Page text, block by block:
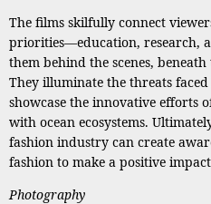
The films skilfully connect
priorities—education, research,
them behind the scenes, beneath
They illuminate the threats
showcase the innovative efforts
with ocean ecosystems.
fashion industry can create
fashion to make a positive
Photography